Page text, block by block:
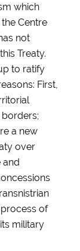
which
Centre
not
Treaty.
to ratify
First,
a new
over
and
of
military